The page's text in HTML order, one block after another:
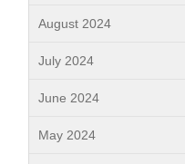
August 2024
July 2024
June 2024
May 2024